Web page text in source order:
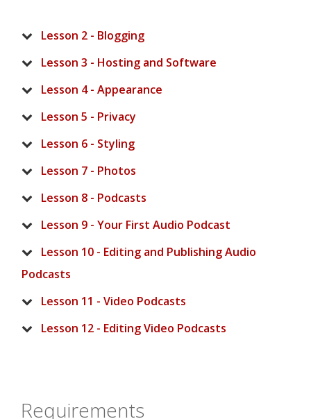
Lesson 2 - Blogging
Lesson 3 - Hosting and Software
Lesson 4 - Appearance
Lesson 5 - Privacy
Lesson 6 - Styling
Lesson 7 - Photos
Lesson 8 - Podcasts
Lesson 9 - Your First Audio Podcast
Lesson 10 - Editing and Publishing Audio
Podcasts
Lesson 11 - Video Podcasts
Lesson 12 - Editing Video Podcasts
Requirements